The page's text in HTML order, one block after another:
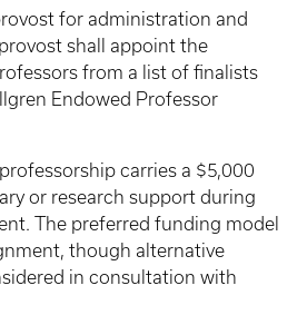
for administration and
shall appoint the
from a list of finalists
Endowed Professor
carries a $5,000
or research support during
The preferred funding model
though alternative
in consultation with